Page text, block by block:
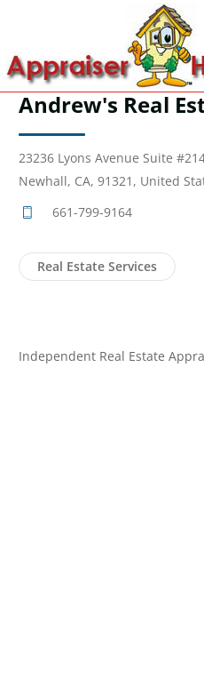
Andrew's Real
23236 Lyons Avenue Suite
Newhall, CA, 91321, United
661-799-9164
Real Estate Services
Independent Real Estate